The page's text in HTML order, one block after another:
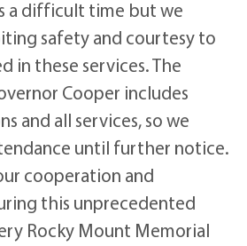
a difficult time but we
safety and courtesy to
in these services. The
Cooper includes
and all services, so we
until further notice.
cooperation and
this unprecedented
Rocky Mount Memorial